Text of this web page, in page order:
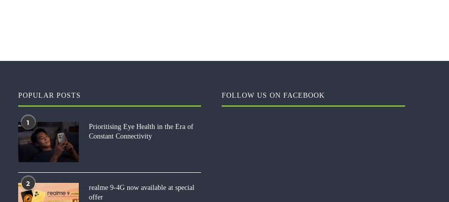
POPULAR POSTS
1
Prioritising Eye Health in the Era of
Constant Connectivity
2
realme 9-4G now available at special
offer
FOLLOW US ON FACEBOOK